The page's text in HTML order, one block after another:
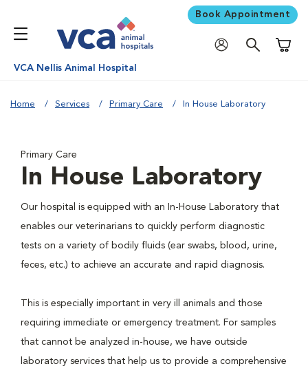
Book Appointment
VCA Nellis Animal Hospital
Home Services Primary Care In House Laboratory
Primary Care
In House Laboratory
Our hospital is equipped with an In-House Laboratory that
enables our veterinarians to quickly perform diagnostic
tests on a variety of bodily fluids (ear swabs, blood, urine,
feces, etc.) to achieve an accurate and rapid diagnosis.
This is especially important in very ill animals and those
requiring immediate or emergency treatment. For samples
that cannot be analyzed in-house, we have outside
laboratory services that help us to provide a comprehensive